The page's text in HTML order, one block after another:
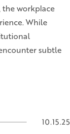
the workplace
While
subtle
10.15.25